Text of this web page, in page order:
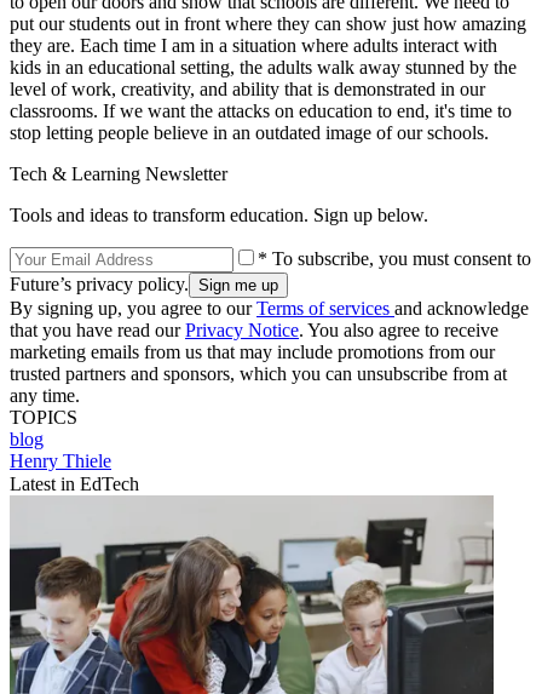
put our students out in front where they can show just how amazing
they are. Each time I am in a situation where adults interact with
kids in an educational setting, the adults walk away stunned by the
level of work, creativity, and ability that is demonstrated in our
classrooms. If we want the attacks on education to end, it's time to
stop letting people believe in an outdated image of our schools.
Tech & Learning Newsletter
Tools and ideas to transform education. Sign up below.
* To subscribe, you must consent to
Future’s privacy policy.
By signing up, you agree to ourTerms of services and acknowledge
that you have read ourPrivacy Notice. You also agree to receive
marketing emails from us that may include promotions from our
trusted partners and sponsors, which you can unsubscribe from at
any time.
TOPICS
blog
Henry Thiele
Latest in EdTech